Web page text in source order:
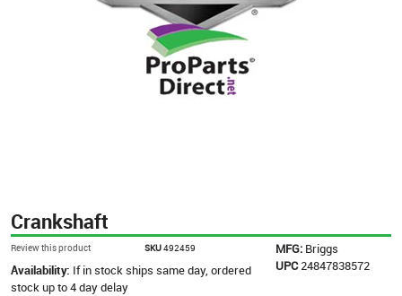
Crankshaft
Review this product SKU492459 MFG: Briggs
UPC 24847838572
Availability: If in stock ships same day, ordered
stock up to 4 day delay